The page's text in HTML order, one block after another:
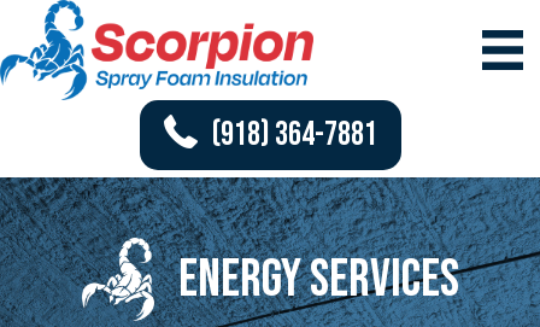
(918) 364-7881
Energy Services